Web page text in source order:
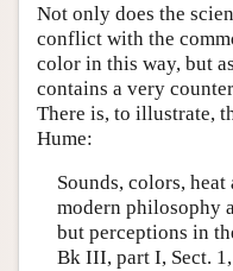
Not only does the
conflict with the
color in this way, but
contains a very
There is, to illustrate,
Hume:
Sounds, colors,
modern philosophy
but perceptions in
Bk III, part I, Sect.